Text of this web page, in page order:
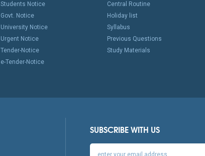
Students Notice
Govt. Notice
University Notice
Urgent Notice
Tender-Notice
e-Tender-Notice
Central Routine
Holiday list
Syllabus
Previous Questions
Study Materials
SUBSCRIBE WITH US